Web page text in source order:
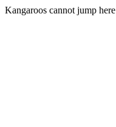
Kangaroos cannot jump here